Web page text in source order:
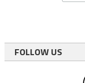
FOLLOW US